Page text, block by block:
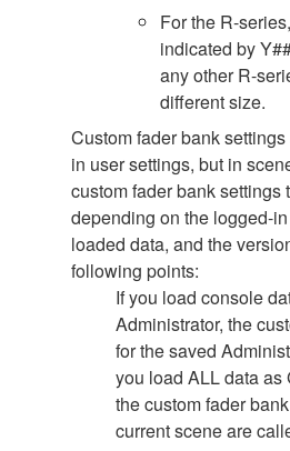
For the R-
indicated by
any other R-
different size.
Custom fader bank
in user settings, but in
custom fader bank settings
depending on the logged-
loaded data, and the
following points:
If you load console
Administrator, the
for the saved
you load ALL data as
the custom fader
current scene are